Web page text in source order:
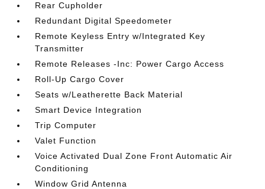
Rear Cupholder
Redundant Digital Speedometer
Remote Keyless Entry w/Integrated Key
Transmitter
Remote Releases -Inc: Power Cargo Access
Roll-Up Cargo Cover
Seats w/Leatherette Back Material
Smart Device Integration
Trip Computer
Valet Function
Voice Activated Dual Zone Front Automatic Air
Conditioning
Window Grid Antenna